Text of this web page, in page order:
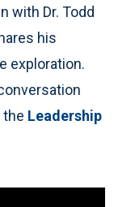
with Dr. Todd
his
exploration.
the Leadership